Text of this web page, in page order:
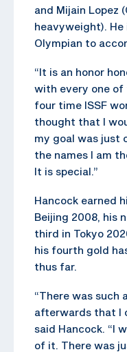
and Mijain Lopez
heavyweight).
Olympian to
“It is an honor
with every one of
four time ISSF
thought that I
my goal was just
the names I am
It is special.”
Hancock earned
Beijing 2008, his
third in Tokyo
his fourth gold
thus far.
“There was such
afterwards that I
said Hancock. “I
of it. There was